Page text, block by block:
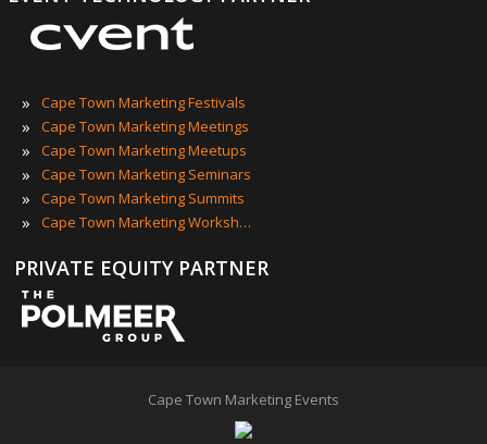
» Cape Town Marketing Festivals
» Cape Town Marketing Meetings
» Cape Town Marketing Meetups
» Cape Town Marketing Seminars
» Cape Town Marketing Summits
» Cape Town Marketing Workshops
PRIVATE EQUITY PARTNER
Cape Town Marketing Events